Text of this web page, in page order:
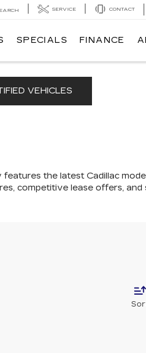
SERVICE CONTACT
SPECIALS FINANCE
VEHICLES
the latest Cadillac
competitive lease offers, and